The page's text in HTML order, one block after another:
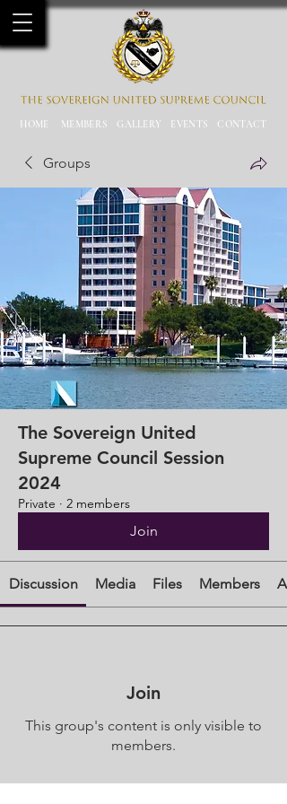
HOME MEMBERS GALLERY EVENTS CONTACT
Groups
The Sovereign United
Supreme Council Session
2024
Private · 2 members
Join
Discussion Media Files Members
Join
This group's content is only visible to
members.